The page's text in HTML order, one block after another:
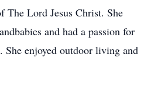
The Lord Jesus Christ. She
and had a passion for
She enjoyed outdoor living and